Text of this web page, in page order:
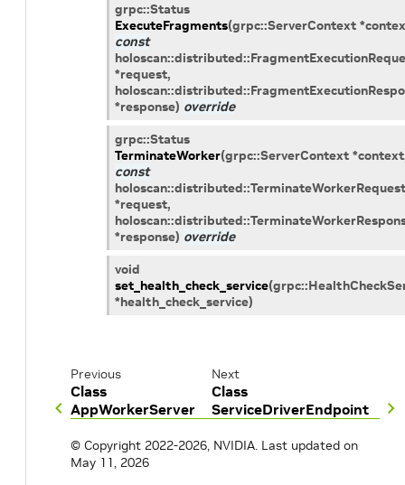
grpc::Status
ExecuteFragments(grpc::ServerContext *
const
holoscan::distributed::
*request,
holoscan::distributed::
*response) override
grpc::Status
TerminateWorker(grpc::ServerContext *context
const
holoscan::distributed::TerminateWorkerRequest
*request,
holoscan::distributed::
*response) override
void
set_health_check_service(grpc::
*health_check_service)
Previous
Class
AppWorkerServer
Next
Class
ServiceDriverEndpoint
© Copyright 2022-2026, NVIDIA. Last updated on
May 11, 2026